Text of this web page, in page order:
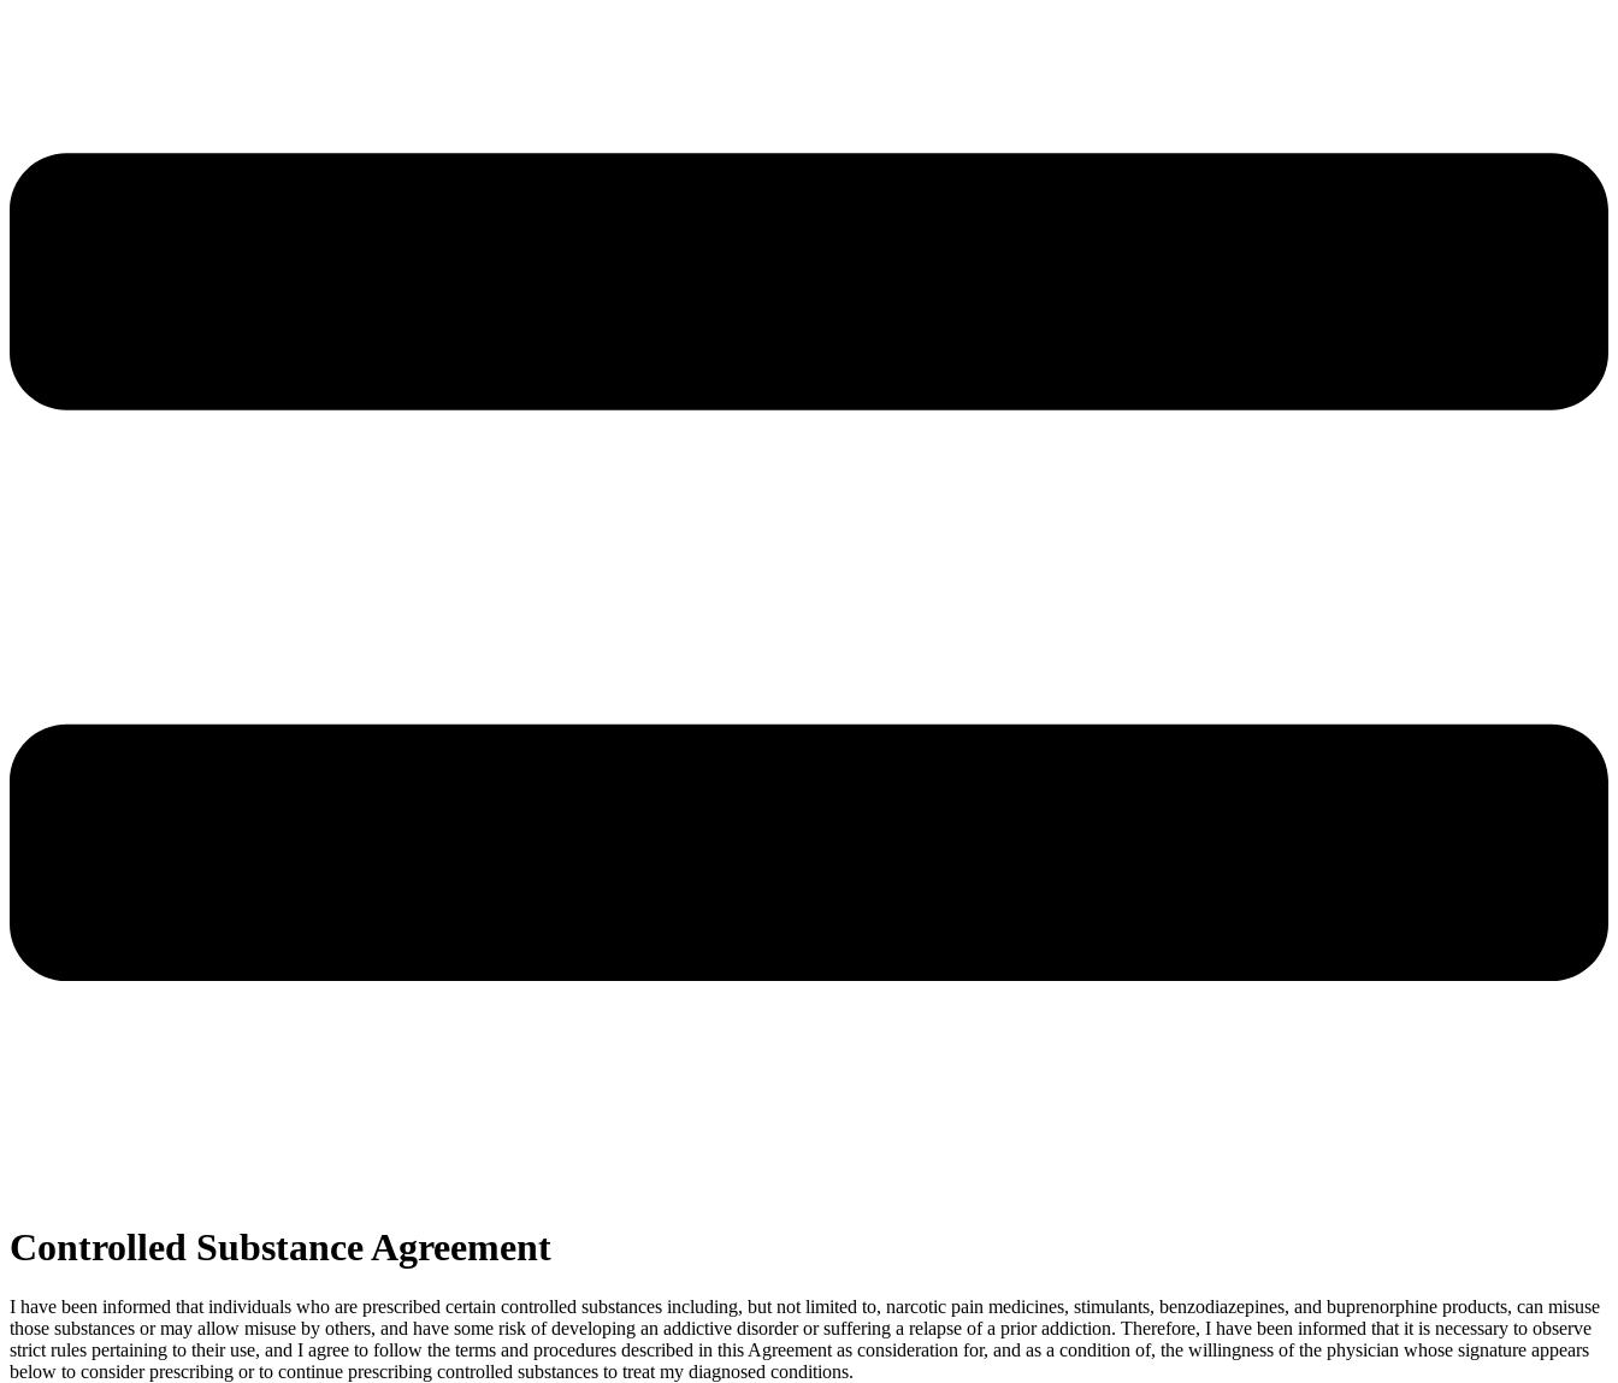
Controlled Substance Agreement
I have been informed that individuals who are prescribed certain controlled substances including, but not limited to, narcotic pain medicines, stimulants, benzodiazepines, and buprenorphine products, can misuse
those substances or may allow misuse by others, and have some risk of developing an addictive disorder or suffering a relapse of a prior addiction. Therefore, I have been informed that it is necessary to observe
strict rules pertaining to their use, and I agree to follow the terms and procedures described in this Agreement as consideration for, and as a condition of, the willingness of the physician whose signature appears
below to consider prescribing or to continue prescribing controlled substances to treat my diagnosed conditions.